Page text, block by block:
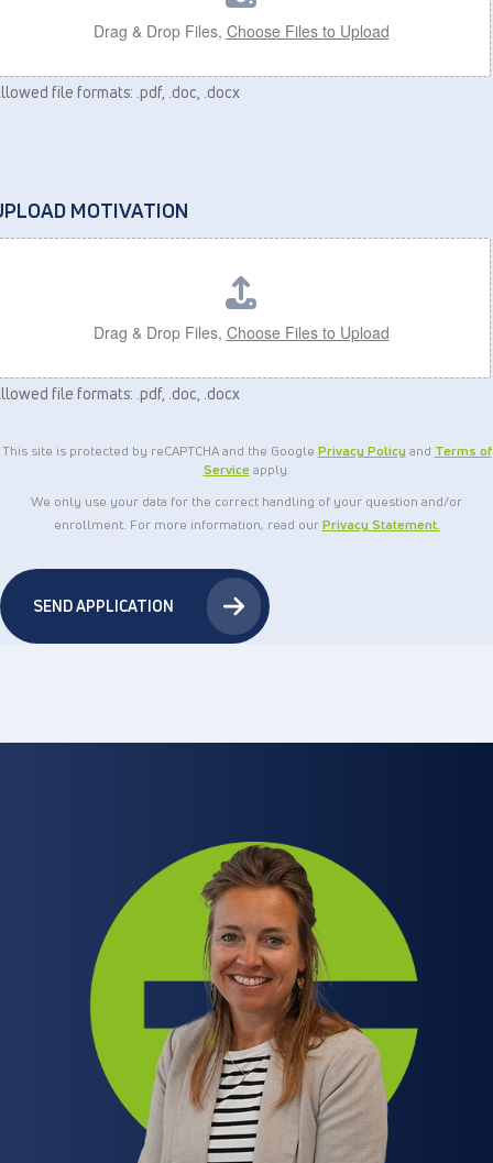
Drag & Drop Files, Choose Files to Upload
file formats: .pdf, .doc, .docx
MOTIVATION
Drag & Drop Files, Choose Files to Upload
file formats: .pdf, .doc, .docx
This site is protected by reCAPTCHA and the Google Privacy Policyand Terms of
Service apply.
We only use your data for the correct handling of your question and/or
enrollment. For more information, read ourPrivacy Statement.
SEND APPLICATION